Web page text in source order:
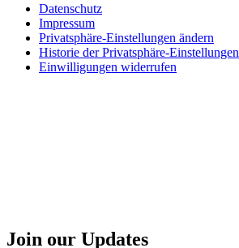
Datenschutz
Impressum
Privatsphäre-Einstellungen ändern
Historie der Privatsphäre-Einstellungen
Einwilligungen widerrufen
Join our Updates